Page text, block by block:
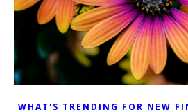
WHAT'S TRENDING FOR NEW